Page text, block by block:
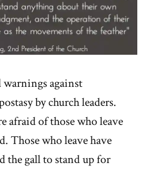
against
by church leaders.
afraid of those who leave
Those who leave have
the gall to stand up for